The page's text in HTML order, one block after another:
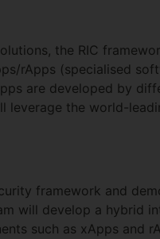
the RIC
rApps (specialised
are developed by
leverage the world-
framework and
will develop a hybrid
such as xApps and